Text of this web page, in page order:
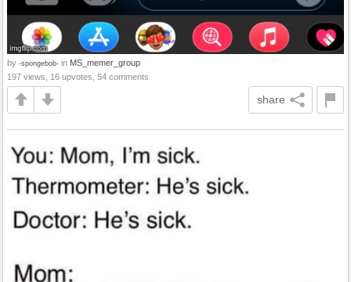
by -spongebob- in MS_memer_group
197 views, 16 upvotes, 54 comments
share